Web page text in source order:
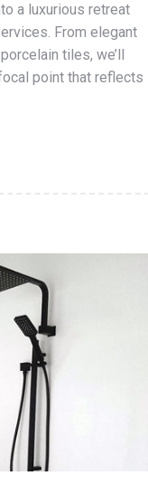
a luxurious retreat
From elegant
tiles, we’ll
point that reflects